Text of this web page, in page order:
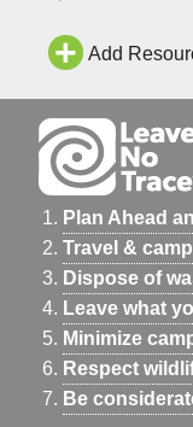
Add
Plan Ahead
Travel &
Dispose of
Leave what
Minimize
Respect
Be